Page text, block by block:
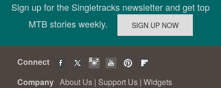
Sign up for the Singletracks newsletter and get top
MTB stories weekly.
Connect
Company About Us | Support Us | Widgets